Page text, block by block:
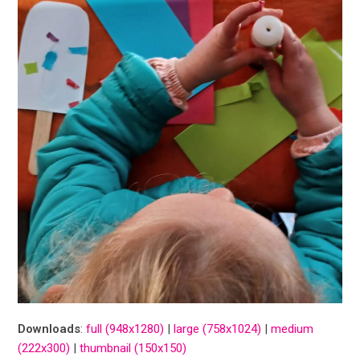
Downloads:full (948x1280) |large (758x1024) |medium
(222x300) |thumbnail (150x150)